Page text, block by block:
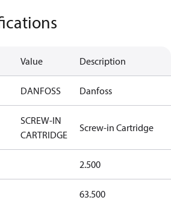
Value Description
DANFOSS Danfoss
SCREW-IN
CARTRIDGE
Screw-in Cartridge
2.500
63.500